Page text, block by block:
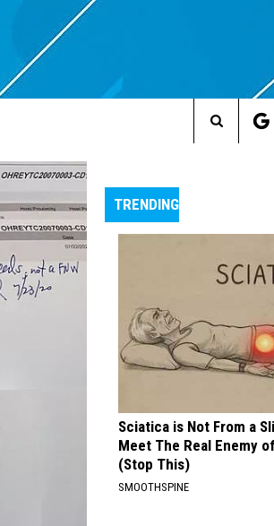
Search
Site
TRENDING
Sciatica is Not From a
Meet The Real Enemy
(Stop This)
SMOOTHSPINE